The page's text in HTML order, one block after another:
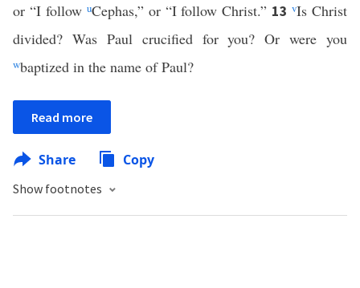
or “I follow uCephas,” or “I follow Christ.” 13vIs Christ
divided? Was Paul crucified for you? Or were you
wbaptized in the name of Paul?
Read more
Share Copy
Show footnotes